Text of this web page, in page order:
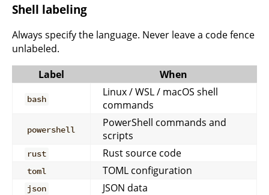
Shell labeling
Always specify the language. Never leave a code fence
unlabeled.
Label
When
bash
Linux / WSL / macOS shell
commands
powershell
PowerShell commands and
scripts
rust Rust source code
toml TOML configuration
json JSON data